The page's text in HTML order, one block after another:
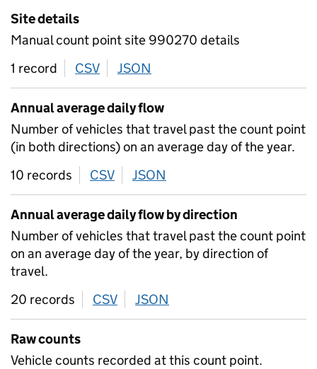
Site details
Manual count point site 990270 details
1 record
CSV download
JSON
Annual average daily flow
Number of vehicles that travel past the count point
(in both directions) on an average day of the year.
10 records
CSV download
JSON
Annual average daily flow by direction
Number of vehicles that travel past the count point
on an average day of the year, by direction of
travel.
20 records
CSV download
JSON
Raw counts
Vehicle counts recorded at this count point.